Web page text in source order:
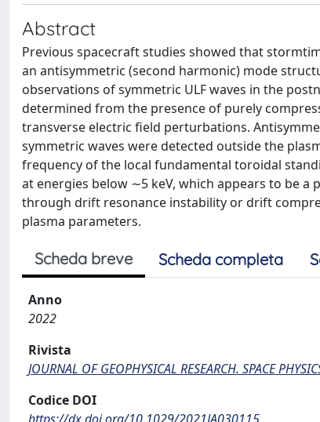
Abstract
Previous spacecraft studies showed that
an antisymmetric (second harmonic) mode
observations of symmetric ULF waves in the
determined from the presence of purely
transverse electric field perturbations.
symmetric waves were detected outside the
frequency of the local fundamental toroidal
at energies below ∼5 keV, which appears to be
through drift resonance instability or drift
plasma parameters.
Scheda breve Scheda completa
Anno
2022
Rivista
JOURNAL OF GEOPHYSICAL RESEARCH. SPACE
Codice DOI